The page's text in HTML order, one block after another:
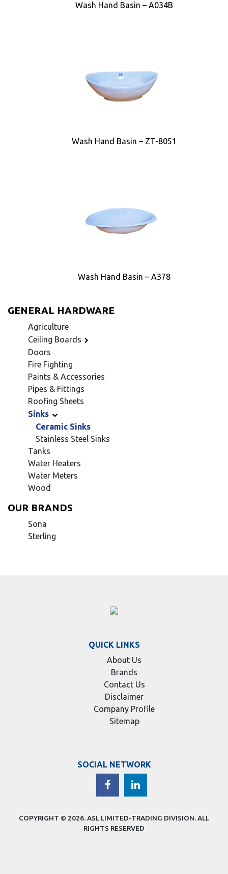
Wash Hand Basin – A034B
Wash Hand Basin – ZT-8051
Wash Hand Basin – A378
GENERAL HARDWARE
Agriculture
Ceiling Boards
Doors
Fire Fighting
Paints & Accessories
Pipes & Fittings
Roofing Sheets
Sinks
Ceramic Sinks
Stainless Steel Sinks
Tanks
Water Heaters
Water Meters
Wood
OUR BRANDS
Sona
Sterling
QUICK LINKS
About Us
Brands
Contact Us
Disclaimer
Company Profile
Sitemap
SOCIAL NETWORK
COPYRIGHT © 2026.ASL LIMITED-TRADING DIVISION. ALL
RIGHTS RESERVED